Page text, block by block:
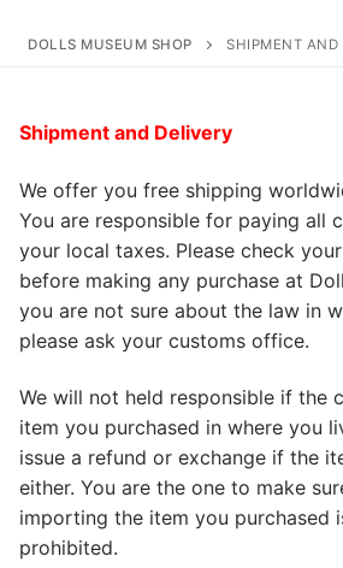
DOLLS MUSEUM SHOP SHIPMENT AND
Shipment and Delivery
We offer you free shipping
You are responsible for paying all
your local taxes. Please check
before making any purchase at
you are not sure about the law in
please ask your customs office.
We will not held responsible if the
item you purchased in where you
issue a refund or exchange if the
either. You are the one to make
importing the item you purchased
prohibited.